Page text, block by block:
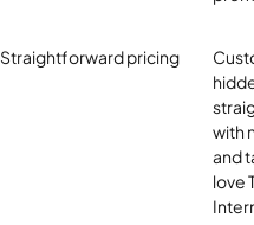
Straightforward pricing
with
and
love